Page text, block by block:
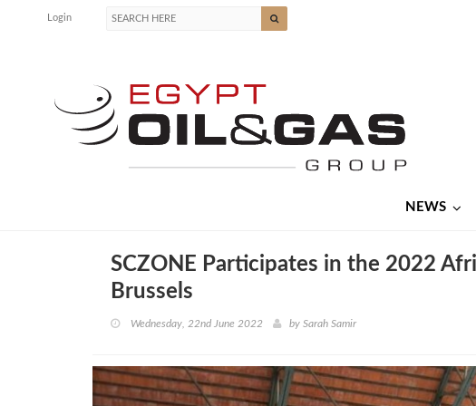
Login
NEWS
SCZONE Participates in the 2022
Brussels
Wednesday, 22nd June 2022 by Sarah Samir